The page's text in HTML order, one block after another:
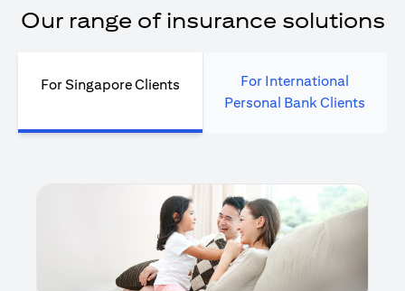
Our range of insurance solutions
For Singapore Clients
For International
Personal Bank Clients